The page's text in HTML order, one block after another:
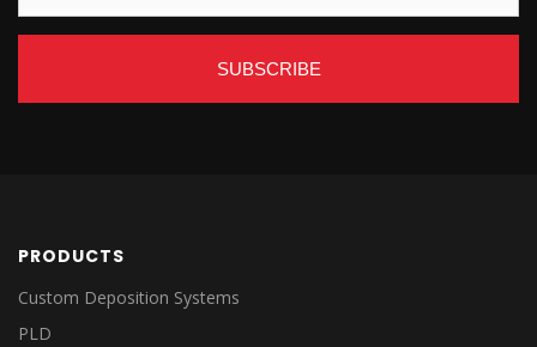
PRODUCTS
Custom Deposition Systems
PLD